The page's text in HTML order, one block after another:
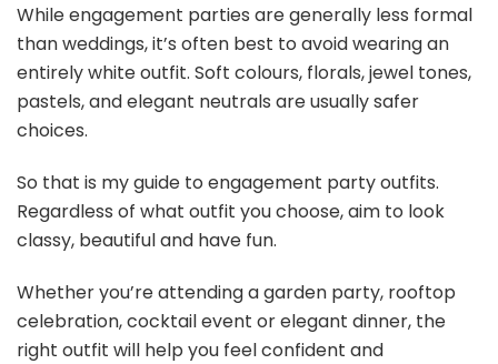
While engagement parties are generally less formal
than weddings, it’s often best to avoid wearing an
entirely white outfit. Soft colours, florals, jewel tones,
pastels, and elegant neutrals are usually safer
choices.
So that is my guide to engagement party outfits.
Regardless of what outfit you choose, aim to look
classy, beautiful and have fun.
Whether you’re attending a garden party, rooftop
celebration, cocktail event or elegant dinner, the
right outfit will help you feel confident and